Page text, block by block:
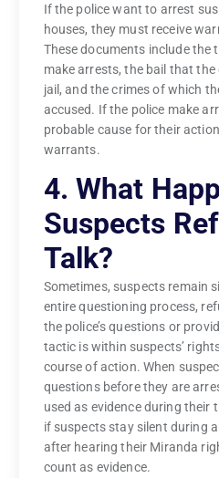
If the police want to arrest
houses, they must receive
These documents include the
make arrests, the bail that
jail, and the crimes of which
accused. If the police make
probable cause for their
warrants.
4. What
Suspects
Talk?
Sometimes, suspects remain
entire questioning process,
the police’s questions or
tactic is within suspects’
course of action. When
questions before they are
used as evidence during their
if suspects stay silent during
after hearing their Miranda
count as evidence.